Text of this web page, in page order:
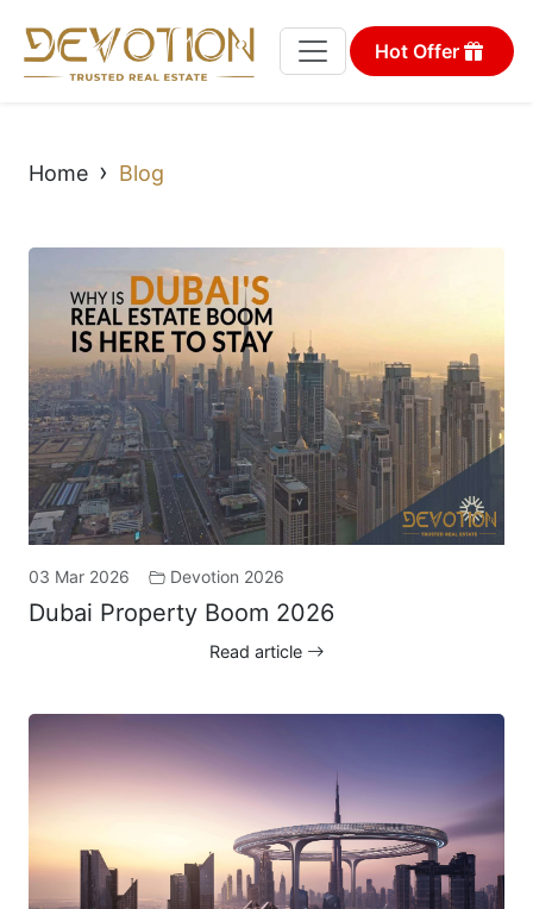
Hot Offer
Home › Blog
03 Mar 2026 Devotion 2026
Dubai Property Boom 2026
Read article